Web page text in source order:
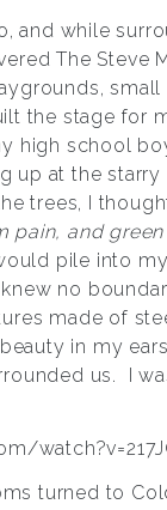
and while
The Steve
the stage for
high school
up at the starry
trees, I
pain, and
pile into
no
made of
in my
us. I
turned to